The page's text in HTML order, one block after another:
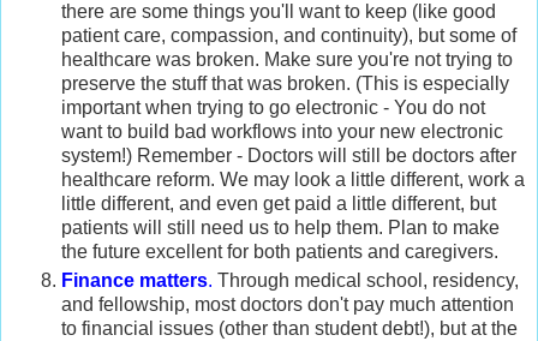
there are some things you'll want to keep (like good
patient care, compassion, and continuity), but some of
healthcare was broken. Make sure you're not trying to
preserve the stuff that was broken. (This is especially
important when trying to go electronic - You do not
want to build bad workflows into your new electronic
system!) Remember - Doctors will still be doctors after
healthcare reform. We may look a little different, work a
little different, and even get paid a little different, but
patients will still need us to help them. Plan to make
the future excellent for both patients and caregivers.
Finance matters. Through medical school, residency,
and fellowship, most doctors don't pay much attention
to financial issues (other than student debt!), but at the